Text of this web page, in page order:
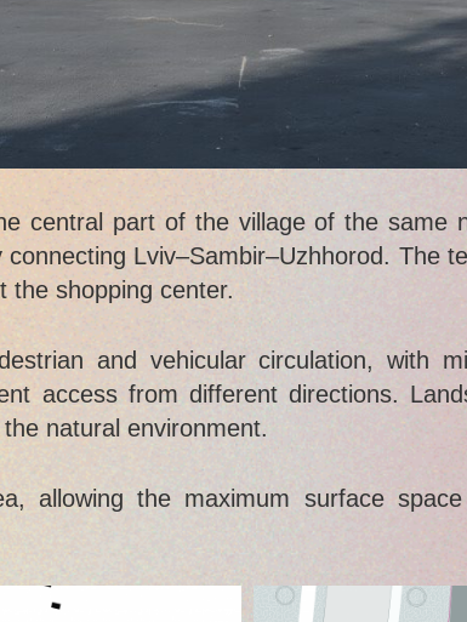
central part of the village of the
Lviv–Sambir–Uzhhorod. The
the shopping center.
and vehicular circulation, with
access from different directions.
natural environment.
allowing the maximum surface